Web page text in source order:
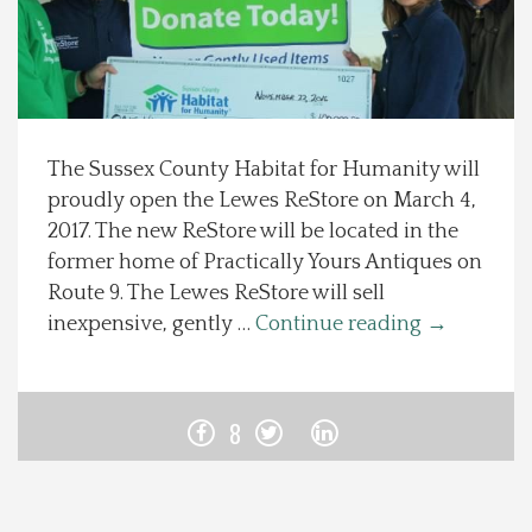
Spotlight On
Local Happenings
Recipes
About Us
Photos
The Sussex County Habitat for Humanity will
proudly open the Lewes ReStore on March 4,
2017. The new ReStore will be located in the
former home of Practically Yours Antiques on
Route 9. The Lewes ReStore will sell
inexpensive, gently … Continue reading →
8